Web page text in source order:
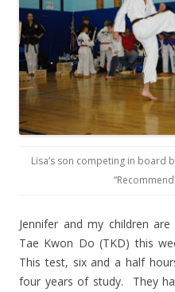
Lisa’s son competing in board
Jennifer and my children
Tae Kwon Do (TKD) this
This test, six and a half
four years of study.
They